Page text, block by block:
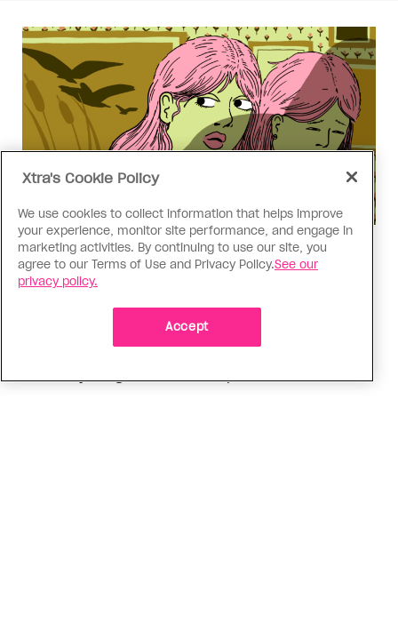
Love Like Mine
I came out to my dad to protect
my queer sibling
As kids, my sibling took heat because I was
Xtra's Cookie Policy
We use cookies to collect information that helps improve
your experience, monitor site performance, and engage in
marketing activities. By continuing to use our site, you
agree to our Terms of Use and Privacy Policy.See our
privacy policy.
Accept